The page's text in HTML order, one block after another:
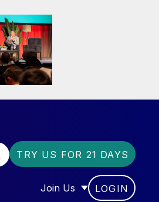
TRY US FOR 21 DAYS
Join Us
SHOW SUBMENU FOR
LOGIN